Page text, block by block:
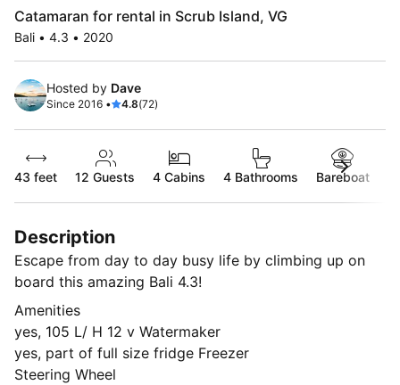
Catamaran for rental in Scrub Island, VG
Bali • 4.3 • 2020
Hosted by Dave
Since 2016 • 4.8(72)
43 feet 12 Guests 4 Cabins 4 Bathrooms Bareboat
Description
Escape from day to day busy life by climbing up on
board this amazing Bali 4.3!
Amenities
yes, 105 L/ H 12 v Watermaker
yes, part of full size fridge Freezer
Steering Wheel